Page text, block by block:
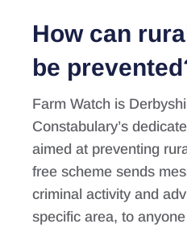
How can
be
Farm Watch is
Constabulary’s
aimed at preventing
free scheme sends
criminal activity and
specific area, to